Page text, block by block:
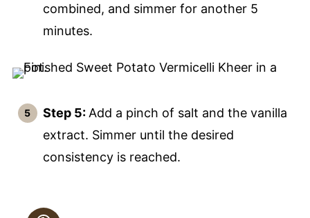
combined, and simmer for another 5
minutes.
Step 5: Add a pinch of salt and the vanilla
extract. Simmer until the desired
consistency is reached.